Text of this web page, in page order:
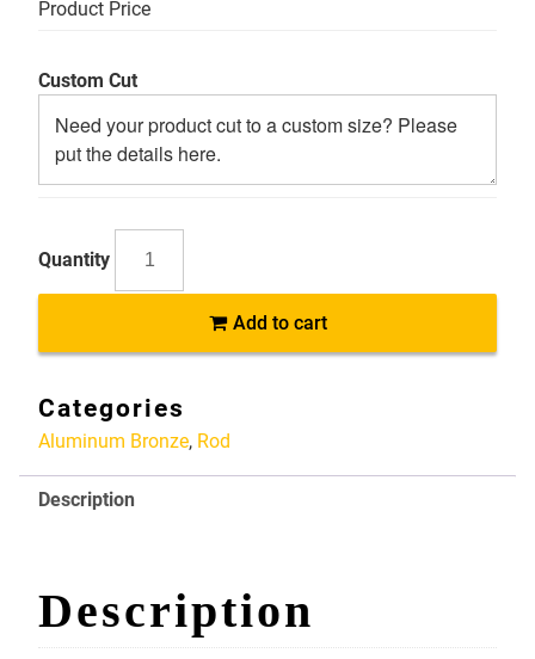
Product Price
Custom Cut
Alloy
Aluminum
Bronze
quantity
Add to cart
Categories
Aluminum Bronze, Rod
Description
Description